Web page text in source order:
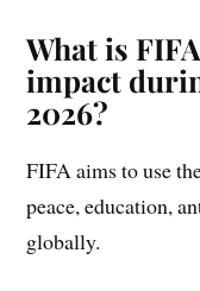
What is
impact
2026?
FIFA aims to use
peace, education,
globally.